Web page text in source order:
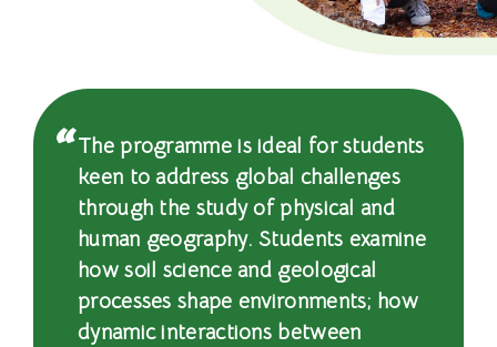
際
The programme is ideal for students
keen to address global challenges
through the study of physical and
human geography. Students examine
how soil science and geological
processes shape environments; how
dynamic interactions between